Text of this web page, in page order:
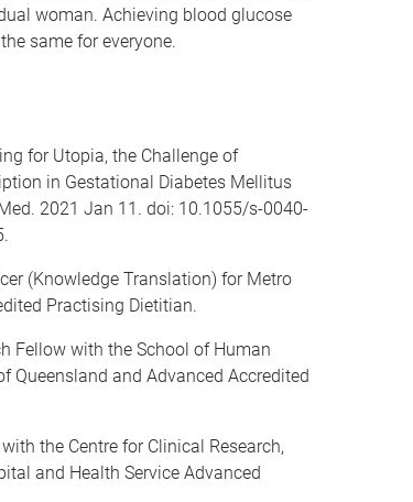
woman. Achieving blood glucose
same for everyone.
for Utopia, the Challenge of
in Gestational Diabetes Mellitus
2021 Jan 11. doi: 10.1055/s-0040-
(Knowledge Translation) for Metro
Practising Dietitian.
Fellow with the School of Human
Queensland and Advanced Accredited
the Centre for Clinical Research,
and Health Service Advanced